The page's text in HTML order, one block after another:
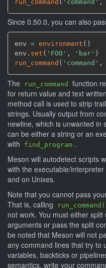
run_command ( 'command' ,
Since 0.50.0, you can also
env = environment ( )
env. set ( 'FOO' , 'bar' )
run_command ( 'command' ,
The run_command
function
for return value and text
method call is used to strip
strings. Usually output from
newline, which is unwanted
can be either a string or an
with
find_program .
Meson will autodetect scripts
with the executable/
and on Unixes.
Note that you cannot pass
That is, calling
not work. You must either
arguments or pass the split
be noted that Meson will not
any command lines that try to
variables, backticks or
semantics, write your